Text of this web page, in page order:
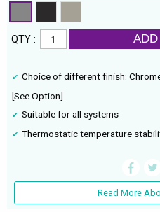
QTY :
Choice of different finish:
[See Option]
Suitable for all systems
Thermostatic temperature
Read More